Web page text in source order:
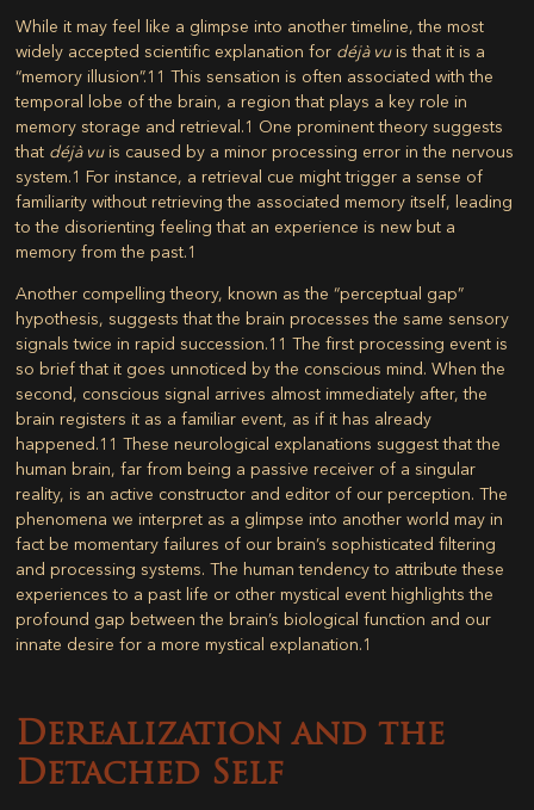
While it may feel like a glimpse into another timeline, the most
widely accepted scientific explanation for déjà vuis that it is a
“memory illusion”.11 This sensation is often associated with the
temporal lobe of the brain, a region that plays a key role in
memory storage and retrieval.1 One prominent theory suggests
that déjà vuis caused by a minor processing error in the nervous
system.1 For instance, a retrieval cue might trigger a sense of
familiarity without retrieving the associated memory itself, leading
to the disorienting feeling that an experience is new but a
memory from the past.1
Another compelling theory, known as the “perceptual gap”
hypothesis, suggests that the brain processes the same sensory
signals twice in rapid succession.11 The first processing event is
so brief that it goes unnoticed by the conscious mind. When the
second, conscious signal arrives almost immediately after, the
brain registers it as a familiar event, as if it has already
happened.11 These neurological explanations suggest that the
human brain, far from being a passive receiver of a singular
reality, is an active constructor and editor of our perception. The
phenomena we interpret as a glimpse into another world may in
fact be momentary failures of our brain’s sophisticated filtering
and processing systems. The human tendency to attribute these
experiences to a past life or other mystical event highlights the
profound gap between the brain’s biological function and our
innate desire for a more mystical explanation.1
Derealization and the
Detached Self